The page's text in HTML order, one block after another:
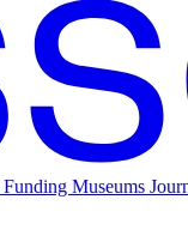
Funding Museums